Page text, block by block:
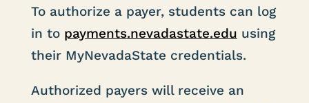
To authorize a payer, students can log
in to payments.nevadastate.edu using
their MyNevadaState credentials.
Authorized payers will receive an